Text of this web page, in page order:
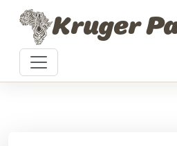
Skip to contentKruger